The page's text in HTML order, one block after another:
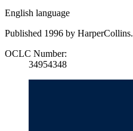
English language
Published 1996 by HarperCollins.
OCLC Number:
34954348